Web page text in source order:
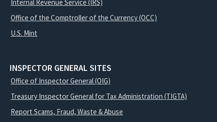
Internal Revenue Service (IRS)
Office of the Comptroller of the Currency (OCC)
U.S. Mint
INSPECTOR GENERAL SITES
Office of Inspector General (OIG)
Treasury Inspector General for Tax Administration (TIGTA)
Report Scams, Fraud, Waste & Abuse